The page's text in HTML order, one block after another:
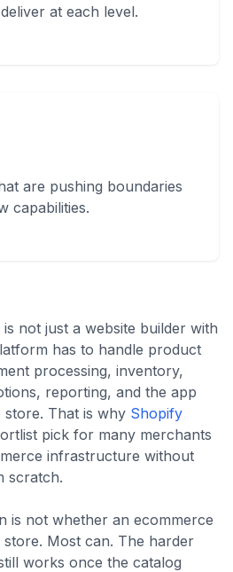
at each level.
are pushing boundaries
capabilities.
not just a website builder with
has to handle product
processing, inventory,
reporting, and the app
That is why Shopify
pick for many merchants
infrastructure without
scratch.
is not whether an ecommerce
Most can. The harder
works once the catalog